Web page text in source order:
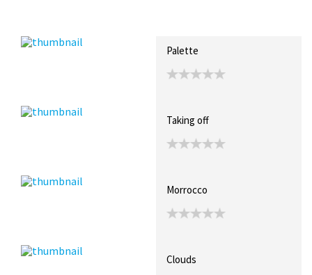
Palette
Taking off
Morrocco
Clouds